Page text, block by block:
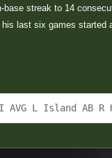
streak to 14
last six games started
BI AVG L